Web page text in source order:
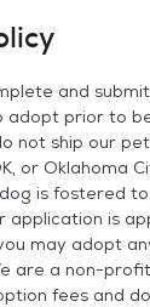
and
adopt prior to
not ship our
or Oklahoma
is fostered
application is
may adopt
are a non-
fees and